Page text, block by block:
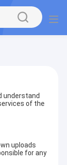
understand
of the
uploads
for any